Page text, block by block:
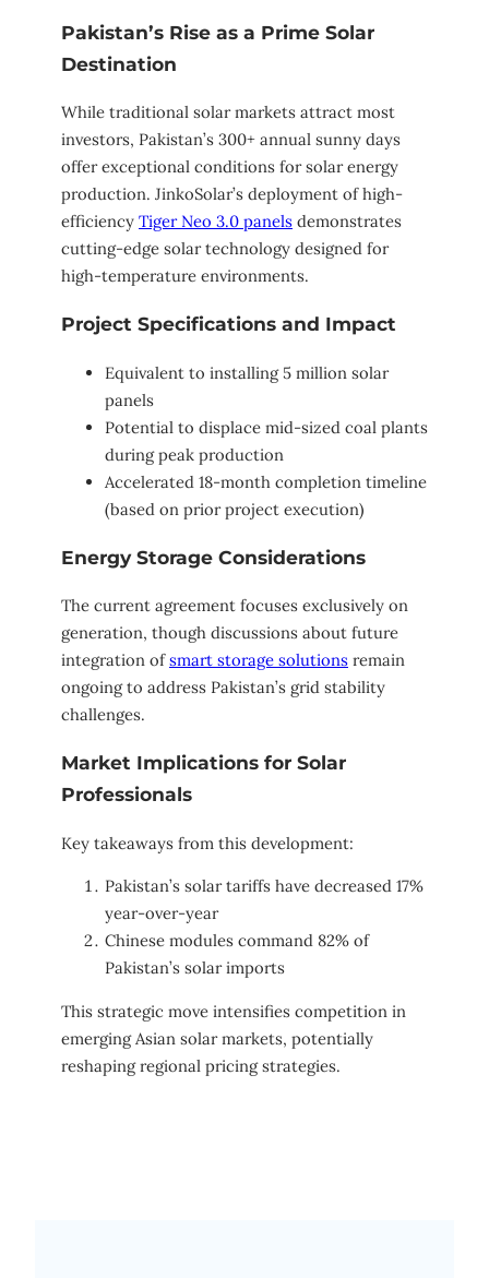
Pakistan’s Rise as a Prime Solar
Destination
While traditional solar markets attract most
investors, Pakistan’s 300+ annual sunny days
offer exceptional conditions for solar energy
production. JinkoSolar’s deployment of high-
efficiency Tiger Neo 3.0 panels demonstrates
cutting-edge solar technology designed for
high-temperature environments.
Project Specifications and Impact
Equivalent to installing 5 million solar
panels
Potential to displace mid-sized coal plants
during peak production
Accelerated 18-month completion timeline
(based on prior project execution)
Energy Storage Considerations
The current agreement focuses exclusively on
generation, though discussions about future
integration ofsmart storage solutions remain
ongoing to address Pakistan’s grid stability
challenges.
Market Implications for Solar
Professionals
Key takeaways from this development:
Pakistan’s solar tariffs have decreased 17%
year-over-year
Chinese modules command 82% of
Pakistan’s solar imports
This strategic move intensifies competition in
emerging Asian solar markets, potentially
reshaping regional pricing strategies.